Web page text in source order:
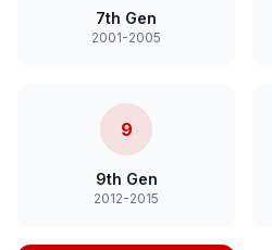
7th Gen
2001-2005
9
9th Gen
2012-2015